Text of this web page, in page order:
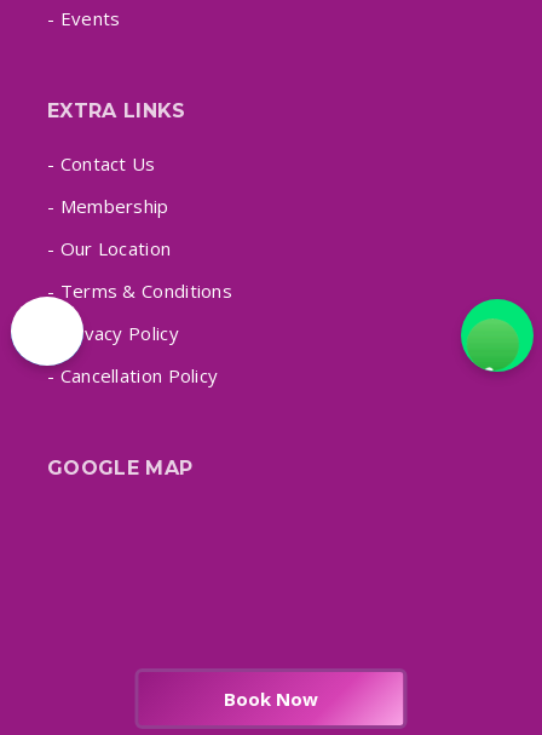
Book Now
- Events
EXTRA LINKS
- Contact Us
- Membership
- Our Location
- Terms & Conditions
- Privacy Policy
- Cancellation Policy
GOOGLE MAP